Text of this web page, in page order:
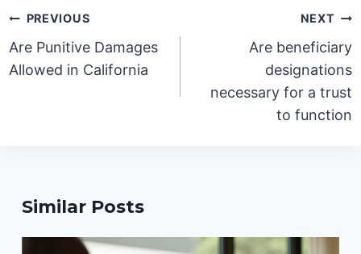
Post
navigation
PREVIOUS
Are Punitive Damages
Allowed in California
NEXT
Are beneficiary
designations
necessary for a trust
to function
Similar Posts